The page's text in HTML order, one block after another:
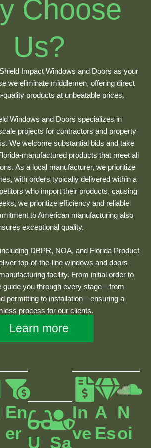
Choose
Us?
Impact Windows and Doors as your
we eliminate middlemen, offering direct
quality products at unbeatable prices.
Windows and Doors specializes in
projects for contractors and property
We welcome substantial bids and take
manufactured products that meet all
As a local manufacturer, we prioritize
with orders typically delivered within a
who import their products, causing
we prioritize efficiency and reliable
to American manufacturing also
exceptional quality.
DBPR, NOA, and Florida Product
top-of-the-line windows and doors
facility. From initial order to
guide you through every stage—from
permitting to installation—ensuring a
process for our clients.
Learn more
En
Er U Sa
In
Ve
A
Es
N
Oi